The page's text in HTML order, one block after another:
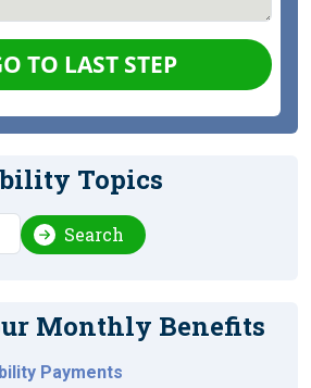
TO LAST STEP
Topics
Search
Monthly Benefits
Payments